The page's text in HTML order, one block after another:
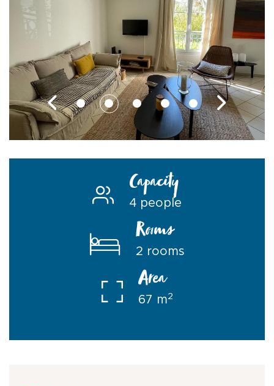
Capacity
4 people
Rooms
2 rooms
Area
67 m2